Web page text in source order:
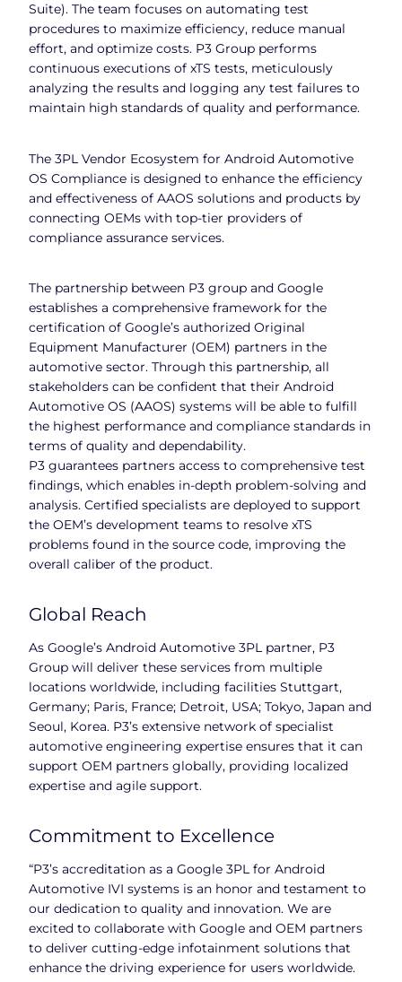
Suite). The team focuses on automating test
procedures to maximize efficiency, reduce manual
effort, and optimize costs. P3 Group performs
continuous executions of xTS tests, meticulously
analyzing the results and logging any test failures to
maintain high standards of quality and performance.
The 3PL Vendor Ecosystem for Android Automotive
OS Compliance is designed to enhance the efficiency
and effectiveness of AAOS solutions and products by
connecting OEMs with top-tier providers of
compliance assurance services.
The partnership between P3 group and Google
establishes a comprehensive framework for the
certification of Google’s authorized Original
Equipment Manufacturer (OEM) partners in the
automotive sector. Through this partnership, all
stakeholders can be confident that their Android
Automotive OS (AAOS) systems will be able to fulfill
the highest performance and compliance standards in
terms of quality and dependability.
P3 guarantees partners access to comprehensive test
findings, which enables in-depth problem-solving and
analysis. Certified specialists are deployed to support
the OEM’s development teams to resolve xTS
problems found in the source code, improving the
overall caliber of the product.
Global Reach
As Google’s Android Automotive 3PL partner, P3
Group will deliver these services from multiple
locations worldwide, including facilities Stuttgart,
Germany; Paris, France; Detroit, USA; Tokyo, Japan and
Seoul, Korea. P3’s extensive network of specialist
automotive engineering expertise ensures that it can
support OEM partners globally, providing localized
expertise and agile support.
Commitment to Excellence
“P3’s accreditation as a Google 3PL for Android
Automotive IVI systems is an honor and testament to
our dedication to quality and innovation. We are
excited to collaborate with Google and OEM partners
to deliver cutting-edge infotainment solutions that
enhance the driving experience for users worldwide.